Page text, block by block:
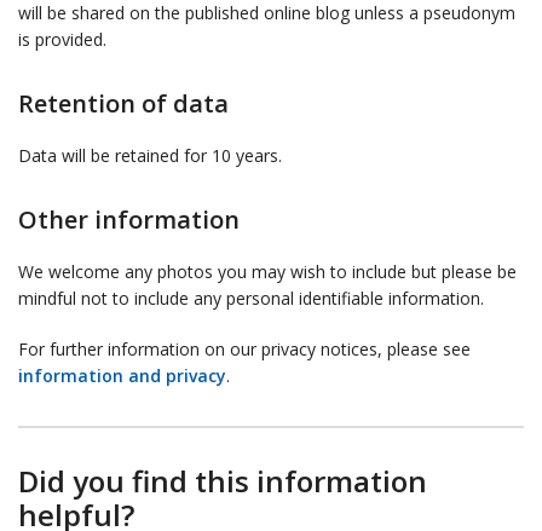
will be shared on the published online blog unless a pseudonym
is provided.
Retention of data
Data will be retained for 10 years.
Other information
We welcome any photos you may wish to include but please be
mindful not to include any personal identifiable information.
For further information on our privacy notices, please see
information and privacy.
Did you find this information
helpful?